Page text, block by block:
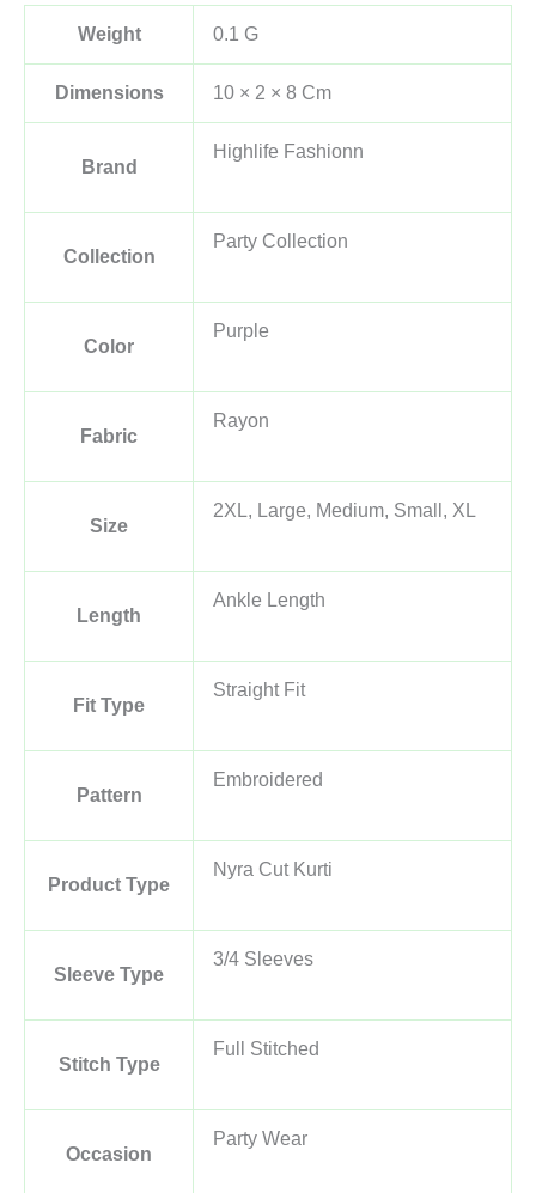
Weight 0.1 G
Dimensions 10 × 2 × 8 Cm
Brand
Highlife Fashionn
Collection
Party Collection
Color
Purple
Fabric
Rayon
Size
2XL, Large, Medium, Small, XL
Length
Ankle Length
Fit Type
Straight Fit
Pattern
Embroidered
Product Type
Nyra Cut Kurti
Sleeve Type
3/4 Sleeves
Stitch Type
Full Stitched
Occasion
Party Wear